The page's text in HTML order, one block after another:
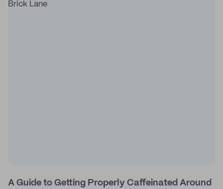
A Guide to Getting Properly Caffeinated Around